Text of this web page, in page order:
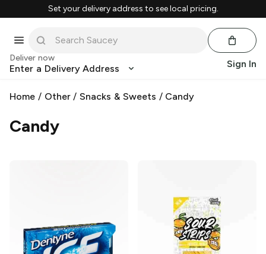
Set your delivery address to see local pricing.
Deliver now
Enter a Delivery Address Sign In
Home / Other/Snacks & Sweets / Candy
Candy